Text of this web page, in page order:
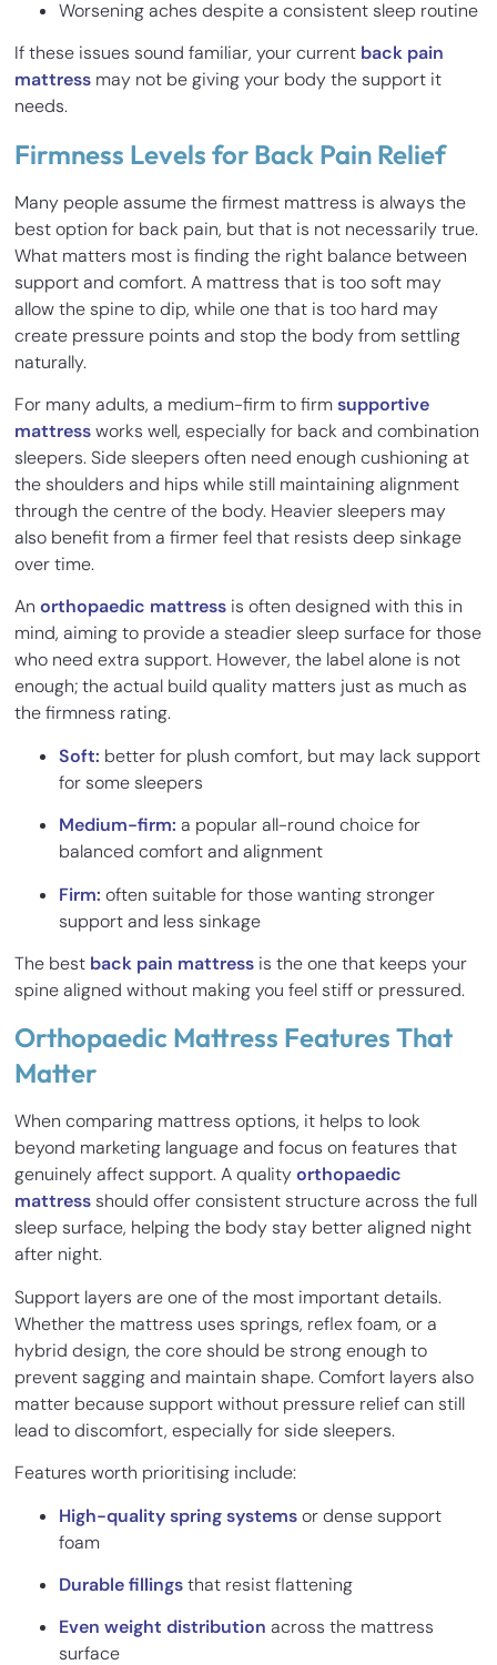
Worsening aches despite a consistent sleep routine
If these issues sound familiar, your current back pain
mattress may not be giving your body the support it
needs.
Firmness Levels for Back Pain Relief
Many people assume the firmest mattress is always the
best option for back pain, but that is not necessarily true.
What matters most is finding the right balance between
support and comfort. A mattress that is too soft may
allow the spine to dip, while one that is too hard may
create pressure points and stop the body from settling
naturally.
For many adults, a medium-firm to firmsupportive
mattressworks well, especially for back and combination
sleepers. Side sleepers often need enough cushioning at
the shoulders and hips while still maintaining alignment
through the centre of the body. Heavier sleepers may
also benefit from a firmer feel that resists deep sinkage
over time.
Anorthopaedic mattress is often designed with this in
mind, aiming to provide a steadier sleep surface for those
who need extra support. However, the label alone is not
enough; the actual build quality matters just as much as
the firmness rating.
Soft: better for plush comfort, but may lack support
for some sleepers
Medium-firm: a popular all-round choice for
balanced comfort and alignment
Firm: often suitable for those wanting stronger
support and less sinkage
The best back pain mattress is the one that keeps your
spine aligned without making you feel stiff or pressured.
Orthopaedic Mattress Features That
Matter
When comparing mattress options, it helps to look
beyond marketing language and focus on features that
genuinely affect support. A qualityorthopaedic
mattressshould offer consistent structure across the full
sleep surface, helping the body stay better aligned night
after night.
Support layers are one of the most important details.
Whether the mattress uses springs, reflex foam, or a
hybrid design, the core should be strong enough to
prevent sagging and maintain shape. Comfort layers also
matter because support without pressure relief can still
lead to discomfort, especially for side sleepers.
Features worth prioritising include:
High-quality spring systemsor dense support
foam
Durable fillingsthat resist flattening
Even weight distribution across the mattress
surface